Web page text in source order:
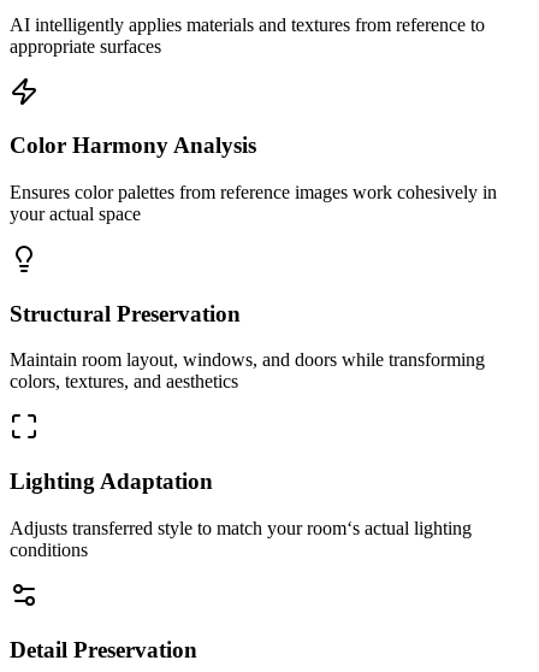
AI intelligently applies materials and textures from reference to
appropriate surfaces
Color Harmony Analysis
Ensures color palettes from reference images work cohesively in
your actual space
Structural Preservation
Maintain room layout, windows, and doors while transforming
colors, textures, and aesthetics
Lighting Adaptation
Adjusts transferred style to match your room‘s actual lighting
conditions
Detail Preservation